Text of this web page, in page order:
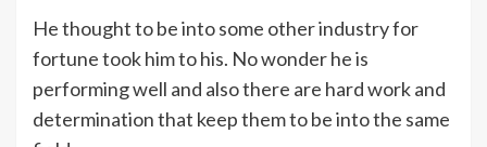
He thought to be into some other industry for
fortune took him to his. No wonder he is
performing well and also there are hard work and
determination that keep them to be into the same